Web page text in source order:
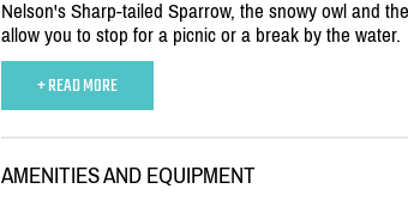
Nelson's Sharp-tailed Sparrow, the snowy owl and
allow you to stop for a picnic or a break by the water.
+ READ MORE
AMENITIES AND EQUIPMENT